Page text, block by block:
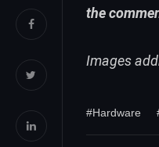
the
Images
#Hardware